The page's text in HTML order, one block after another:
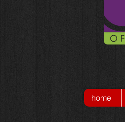
home